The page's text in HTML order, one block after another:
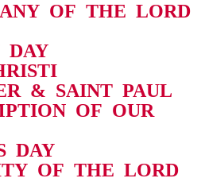
OF THE LORD
DAY
& SAINT PAUL
OF OUR
DAY
OF THE LORD